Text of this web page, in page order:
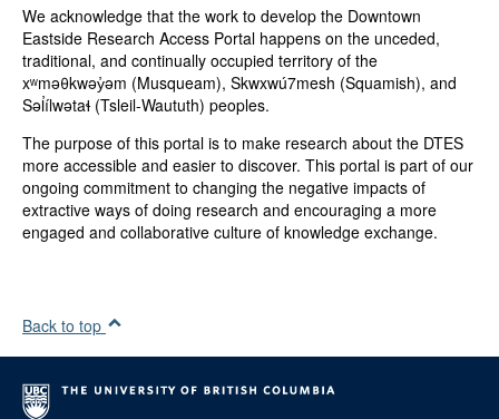
We acknowledge that the work to develop the Downtown
Eastside Research Access Portal happens on the unceded,
traditional, and continually occupied territory of the
xʷməθkwəy̓əm (Musqueam), Skwxwú7mesh (Squamish), and
Səl̓ílwətaɬ (Tsleil-Waututh) peoples.
The purpose of this portal is to make research about the DTES
more accessible and easier to discover. This portal is part of our
ongoing commitment to changing the negative impacts of
extractive ways of doing research and encouraging a more
engaged and collaborative culture of knowledge exchange.
Back to top